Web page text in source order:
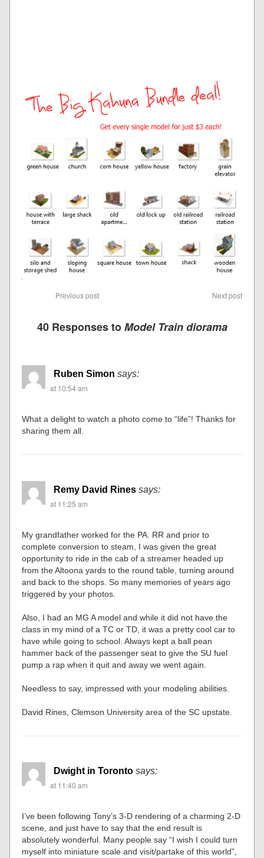
Previous post Next post
40 Responses toModel Train diorama
Ruben Simon says:
at 10:54 am
What a delight to watch a photo come to “life”! Thanks for
sharing them all.
Remy David Rines says:
at 11:25 am
My grandfather worked for the PA. RR and prior to
complete conversion to steam, I was given the great
opportunity to ride in the cab of a streamer headed up
from the Altoona yards to the round table, turning around
and back to the shops. So many memories of years ago
triggered by your photos.
Also, I had an MG A model and while it did not have the
class in my mind of a TC or TD, it was a pretty cool car to
have while going to school. Always kept a ball pean
hammer back of the passenger seat to give the SU fuel
pump a rap when it quit and away we went again.
Needless to say, impressed with your modeling abilities.
David Rines, Clemson University area of the SC upstate.
Dwight in Toronto says:
at 11:40 am
I’ve been following Tony’s 3-D rendering of a charming 2-D
scene, and just have to say that the end result is
absolutely wonderful. Many people say “I wish I could turn
myself into miniature scale and visit/partake of this world”,